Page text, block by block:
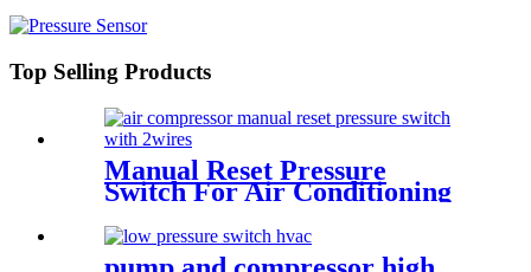
Top Selling Products
Manual Reset Pressure
Switch For Air Conditioning